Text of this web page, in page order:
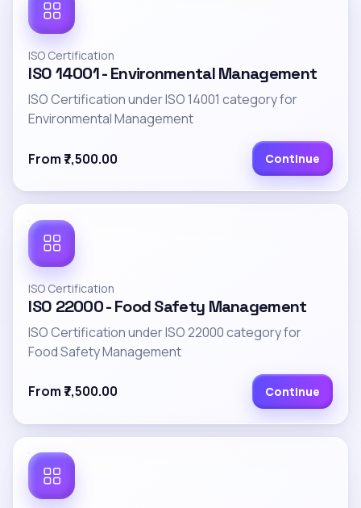
ISO Certification
ISO 14001 - Environmental Management
ISO Certification under ISO 14001 category for
Environmental Management
From ₹7,500.00 Continue
ISO Certification
ISO 22000 - Food Safety Management
ISO Certification under ISO 22000 category for
Food Safety Management
From ₹7,500.00 Continue